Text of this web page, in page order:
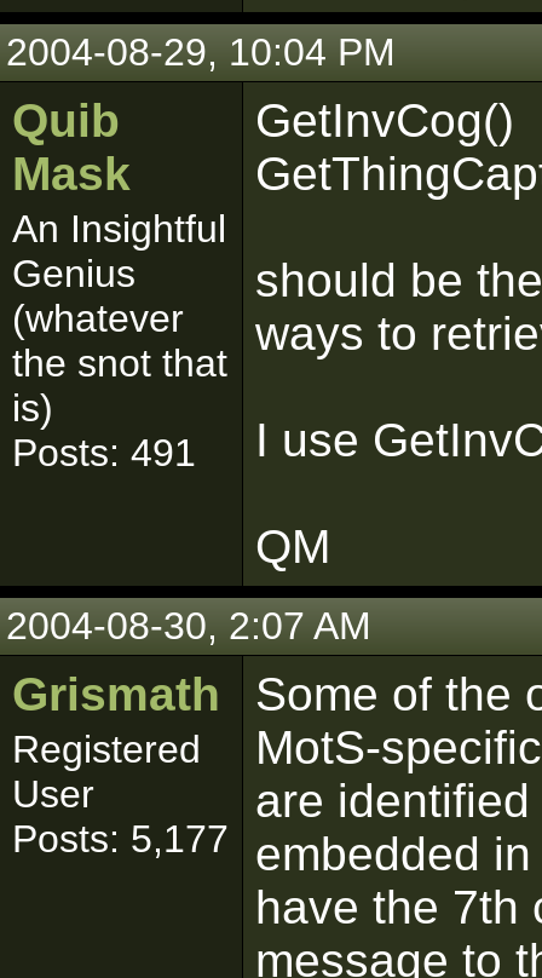
2004-08-29, 10:04 PM
Quib
Mask
An Insightful
Genius
(whatever
the snot that
is)
Posts: 491
GetInvCog()
should be
ways to
I use
QM
2004-08-30, 2:07 AM
Grismath
Registered
User
Posts: 5,177
Some of the
MotS-
are
embedded
have the 7th
message to